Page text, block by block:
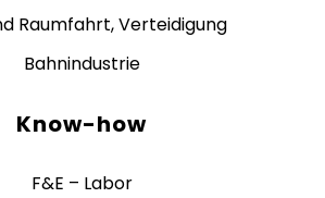
Raumfahrt, Verteidigung
Bahnindustrie
Know-how
F&E – Labor